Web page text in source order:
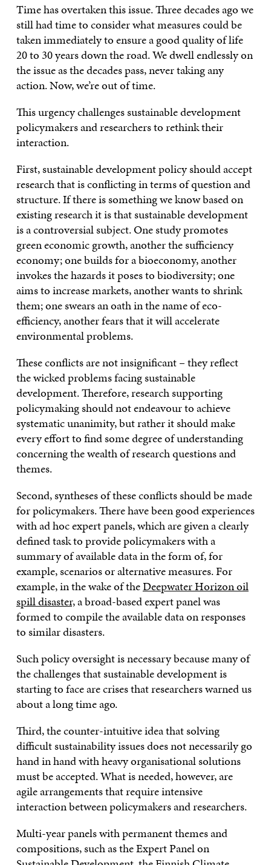
Time has overtaken this issue. Three decades ago we
still had time to consider what measures could be
taken immediately to ensure a good quality of life
20 to 30 years down the road. We dwell endlessly on
the issue as the decades pass, never taking any
action. Now, we’re out of time.
This urgency challenges sustainable development
policymakers and researchers to rethink their
interaction.
First, sustainable development policy should accept
research that is conflicting in terms of question and
structure. If there is something we know based on
existing research it is that sustainable development
is a controversial subject. One study promotes
green economic growth, another the sufficiency
economy; one builds for a bioeconomy, another
invokes the hazards it poses to biodiversity; one
aims to increase markets, another wants to shrink
them; one swears an oath in the name of eco-
efficiency, another fears that it will accelerate
environmental problems.
These conflicts are not insignificant – they reflect
the wicked problems facing sustainable
development. Therefore, research supporting
policymaking should not endeavour to achieve
systematic unanimity, but rather it should make
every effort to find some degree of understanding
concerning the wealth of research questions and
themes.
Second, syntheses of these conflicts should be made
for policymakers. There have been good experiences
with ad hoc expert panels, which are given a clearly
defined task to provide policymakers with a
summary of available data in the form of, for
example, scenarios or alternative measures. For
example, in the wake of theDeepwater Horizon oil
spill disaster,a broad-based expert panel was
formed to compile the available data on responses
to similar disasters.
Such policy oversight is necessary because many of
the challenges that sustainable development is
starting to face are crises that researchers warned us
about a long time ago.
Third, the counter-intuitive idea that solving
difficult sustainability issues does not necessarily go
hand in hand with heavy organisational solutions
must be accepted. What is needed, however, are
agile arrangements that require intensive
interaction between policymakers and researchers.
Multi-year panels with permanent themes and
compositions, such as the Expert Panel on